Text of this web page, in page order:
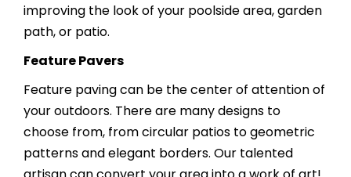
improving the look of your poolside area, garden
path, or patio.
Feature Pavers
Feature paving can be the center of attention of
your outdoors. There are many designs to
choose from, from circular patios to geometric
patterns and elegant borders. Our talented